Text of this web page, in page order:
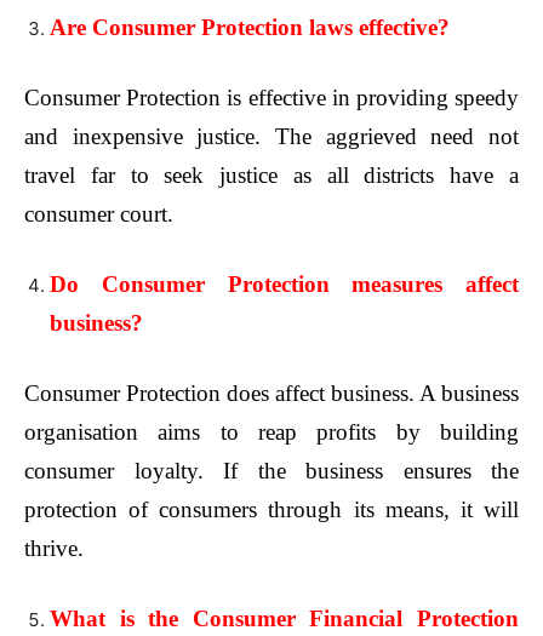
Are Consumer Protection laws effective?
Consumer Protection is effective in providing speedy
and inexpensive justice. The aggrieved need not
travel far to seek justice as all districts have a
consumer court.
Do Consumer Protection measures affect
business?
Consumer Protection does affect business. A business
organisation aims to reap profits by building
consumer loyalty. If the business ensures the
protection of consumers through its means, it will
thrive.
What is the Consumer Financial Protection